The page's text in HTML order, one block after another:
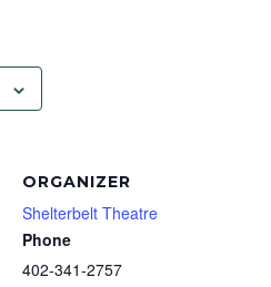
ORGANIZER
Shelterbelt Theatre
Phone
402-341-2757